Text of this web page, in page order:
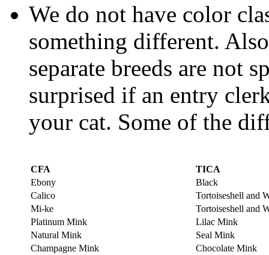
We do not have color
something different.
separate breeds are not
surprised if an entry
your cat. Some of the
CFA
TICA
Ebony
Black
Calico
Tortoiseshell and
Mi-ke
Tortoiseshell and
Platinum Mink
Lilac Mink
Natural Mink
Seal Mink
Champagne Mink
Chocolate Mink